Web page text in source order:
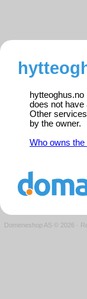
does not have
Other
by the owner.
Who owns the
Domeneshop AS © 2026 ·